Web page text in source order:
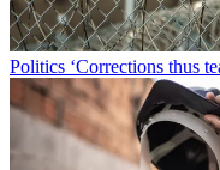
Politics ‘Corrections thus